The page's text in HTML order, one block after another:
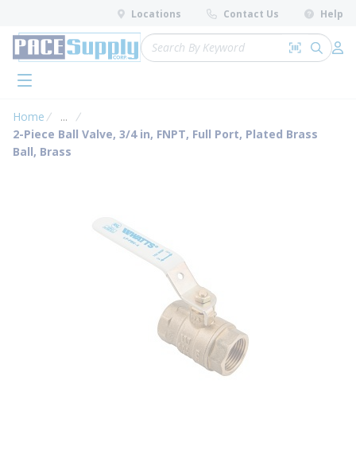
Skip to main content
Locations Contact Us Help
Site Search
Search by
submit
menu
Home ...
more info
2-Piece Ball Valve, 3/4 in, FNPT, Full Port, Plated Brass
Ball, Brass